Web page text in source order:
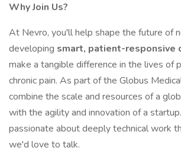
Why Join Us?
At Nevro, you'll help shape the future of
developing smart, patient-responsive
make a tangible difference in the lives of
chronic pain. As part of the Globus
combine the scale and resources of a
with the agility and innovation of a
passionate about deeply technical work
we'd love to talk.